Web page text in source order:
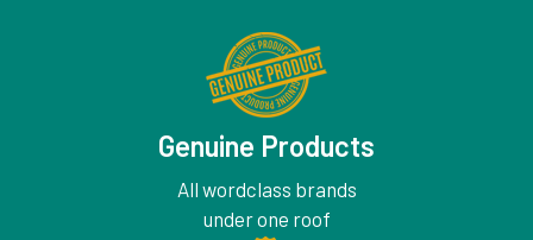
Genuine Products
All wordclass brands
under one roof